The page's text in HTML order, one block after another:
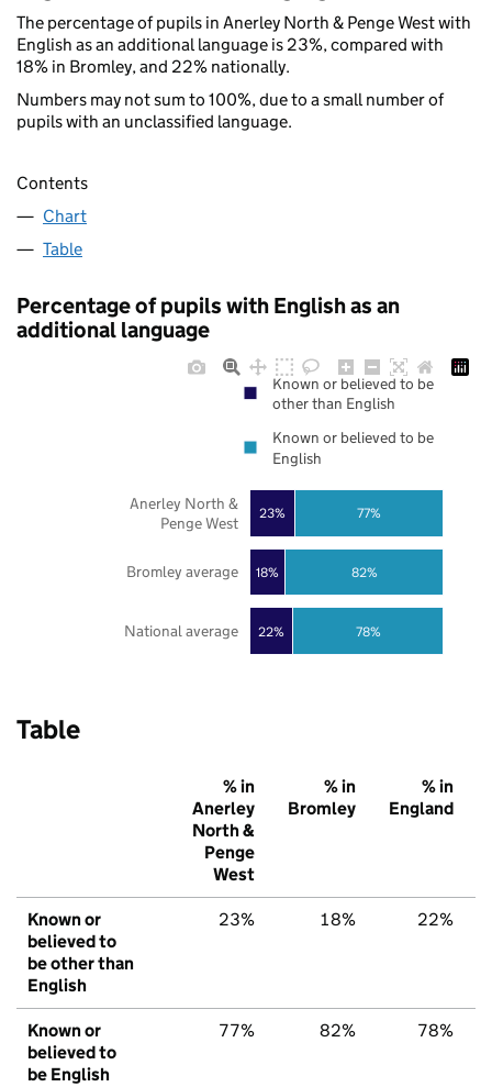
The percentage of pupils in Anerley North & Penge West with
English as an additional language is 23%, compared with
18% in Bromley, and 22% nationally.
Numbers may not sum to 100%, due to a small number of
pupils with an unclassified language.
Contents
Chart
Table
Percentage of pupils with English as an
additional language
22%
18%
23%
78%
82%
77%
National average
Bromley average
Anerley North &
Penge West
Known or believed to be
other than English
Known or believed to be
English
Table
% in
Anerley
North &
Penge
West
% in
Bromley
% in
England
Known or
believed to
be other than
English
23% 18% 22%
Known or
believed to
be English
77% 82% 78%